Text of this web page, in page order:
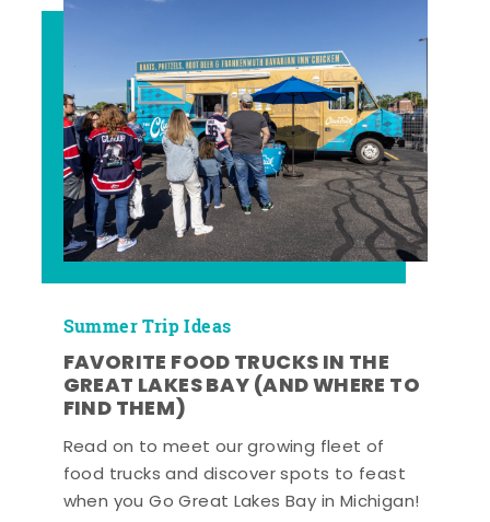
Summer Trip Ideas
FAVORITE FOOD TRUCKS IN THE
GREAT LAKES BAY (AND WHERE TO
FIND THEM)
Read on to meet our growing fleet of
food trucks and discover spots to feast
when you Go Great Lakes Bay in Michigan!